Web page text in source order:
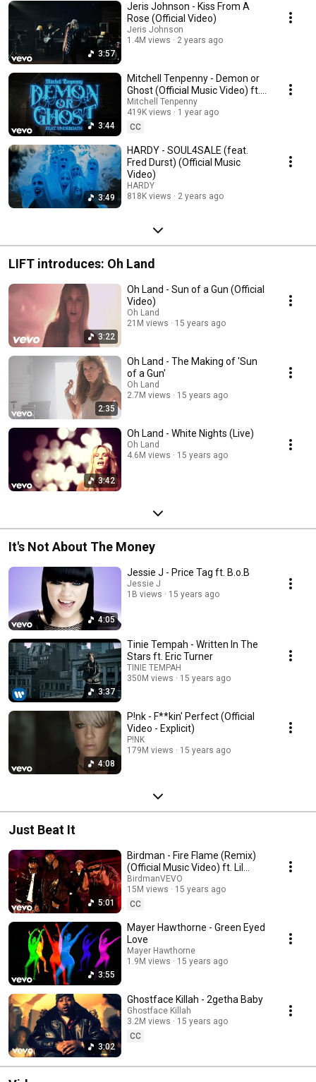
3:57
Jeris Johnson - Kiss From A
Rose (Official Video)
Jeris Johnson
1.4M views
2 years ago
3:44
Mitchell Tenpenny - Demon or
Ghost (Official Music Video) ft.
Underoath
Mitchell Tenpenny
419K views
1 year ago
CC
3:49
HARDY - SOUL4SALE (feat.
Fred Durst) (Official Music
Video)
HARDY
818K views
2 years ago
LIFT introduces: Oh Land
3:22
Oh Land - Sun of a Gun (Official
Video)
Oh Land
21M views
15 years ago
2:35
Oh Land - The Making of 'Sun
of a Gun'
Oh Land
2.7M views
15 years ago
3:42
Oh Land - White Nights (Live)
Oh Land
4.6M views
15 years ago
It's Not About The Money
4:05
Jessie J - Price Tag ft. B.o.B
Jessie J
1B views
15 years ago
3:37
Tinie Tempah - Written In The
Stars ft. Eric Turner
TINIE TEMPAH
350M views
15 years ago
4:08
P!nk - F**kin' Perfect (Official
Video - Explicit)
P!NK
179M views
15 years ago
Just Beat It
5:01
Birdman - Fire Flame (Remix)
(Official Music Video) ft. Lil
Wayne
BirdmanVEVO
15M views
15 years ago
CC
3:55
Mayer Hawthorne - Green Eyed
Love
Mayer Hawthorne
1.9M views
15 years ago
3:02
Ghostface Killah - 2getha Baby
Ghostface Killah
3.2M views
15 years ago
CC